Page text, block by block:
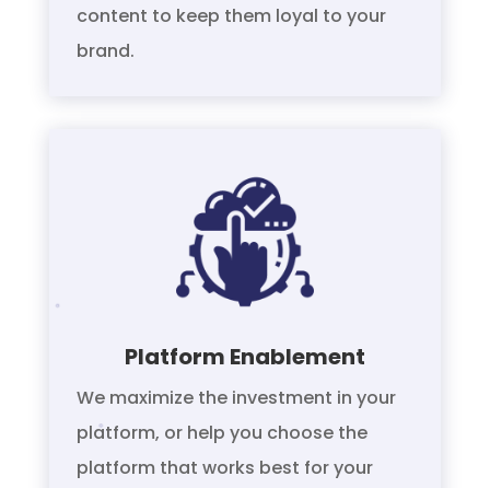
content to keep them loyal to your
brand.
Platform Enablement
We maximize the investment in your
platform, or help you choose the
platform that works best for your